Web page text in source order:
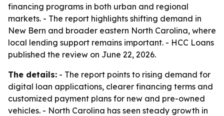
financing programs in both urban and regional
markets. - The report highlights shifting demand in
New Bern and broader eastern North Carolina, where
local lending support remains important. - HCC Loans
published the review on June 22, 2026.
The details: - The report points to rising demand for
digital loan applications, clearer financing terms and
customized payment plans for new and pre-owned
vehicles. - North Carolina has seen steady growth in